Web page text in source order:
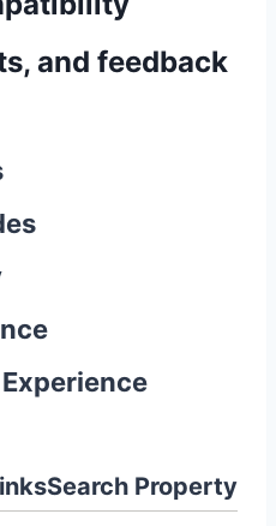
and feedback
Search Property